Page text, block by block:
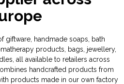
giftware, handmade soaps, bath
products, bags, jewellery,
all available to retailers across
handcrafted products from
products made in our own factory